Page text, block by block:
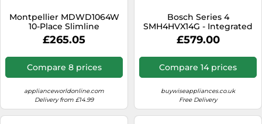
Montpellier MDWD1064W
10-Place Slimline
Dishwasher 6 Progs Class D
White
£265.05
Compare 8 prices
applianceworldonline.com
Delivery from £14.99
Bosch Series 4
SMH4HVX14G - Integrated
Dishwasher - 14 Place
Settings - D Energy Rating
£579.00
Compare 14 prices
buywiseappliances.co.uk
Free Delivery